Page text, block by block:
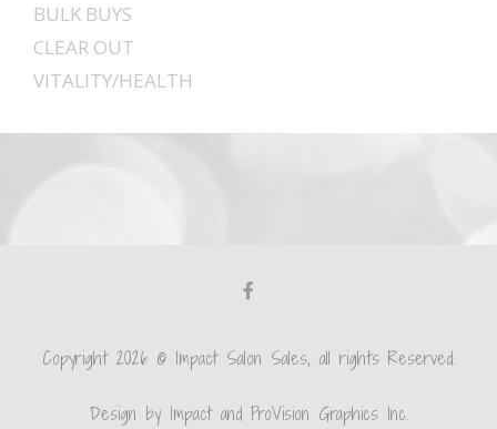
BULK BUYS
CLEAR OUT
VITALITY/HEALTH
Copyright 2026 © Impact Salon Sales, all rights Reserved.
Design by Impact and ProVision Graphics Inc.